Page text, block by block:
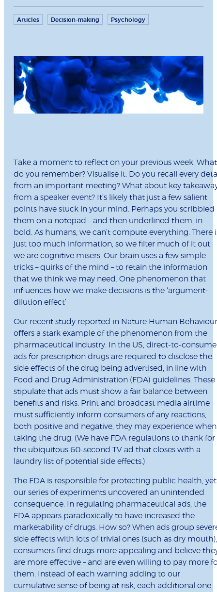
Articles Decision-making Psychology
Take a moment to reﬂect on your previous week. What
do you remember? Visualise it. Do you recall every
from an important meeting? What about key
from a speaker event? It’s likely that just a few salient
points have stuck in your mind. Perhaps you scribbled
them on a notepad – and then underlined them, in
bold. As humans, we can’t compute everything. There
just too much information, so we ﬁlter much of it out:
we are cognitive misers. Our brain uses a few simple
tricks – quirks of the mind – to retain the information
that we think we may need. One phenomenon that
inﬂuences how we make decisions is the ‘argument-
dilution effect’
Our recent study reported in Nature Human Behaviour
oﬀers a stark example of the phenomenon from the
pharmaceutical industry. In the US, direct-to-
ads for prescription drugs are required to disclose the
side eﬀects of the drug being advertised, in line with
Food and Drug Administration (FDA) guidelines. These
stipulate that ads must show a fair balance between
beneﬁts and risks. Print and broadcast media airtime
must suﬃciently inform consumers of any reactions,
both positive and negative, they may experience when
taking the drug. (We have FDA regulations to thank for
the ubiquitous 60-second TV ad that closes with a
laundry list of potential side effects.)
The FDA is responsible for protecting public health, yet
our series of experiments uncovered an unintended
consequence. In regulating pharmaceutical ads, the
FDA appears paradoxically to have increased the
marketability of drugs. How so? When ads group
side eﬀects with lots of trivial ones (such as dry mouth),
consumers ﬁnd drugs more appealing and believe
are more eﬀective – and are even willing to pay more
them. Instead of each warning adding to our
cumulative sense of being at risk, each additional one